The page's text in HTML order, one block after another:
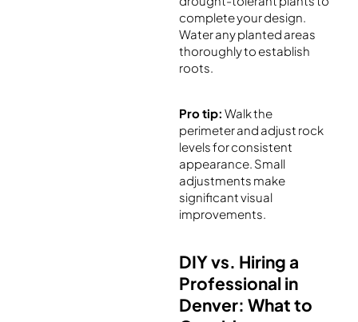
complete your design.
Water any planted areas
thoroughly to establish
roots.
Pro tip: Walk the
perimeter and adjust rock
levels for consistent
appearance. Small
adjustments make
significant visual
improvements.
DIY vs. Hiring a
Professional in
Denver: What to